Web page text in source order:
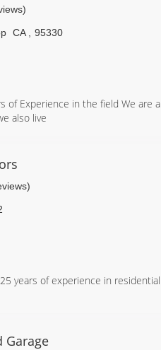
CA
95330
of Experience in the field We are a
also live
years of experience in residential
Garage